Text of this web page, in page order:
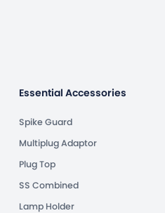
Essential Accessories
Spike Guard
Multiplug Adaptor
Plug Top
SS Combined
Lamp Holder